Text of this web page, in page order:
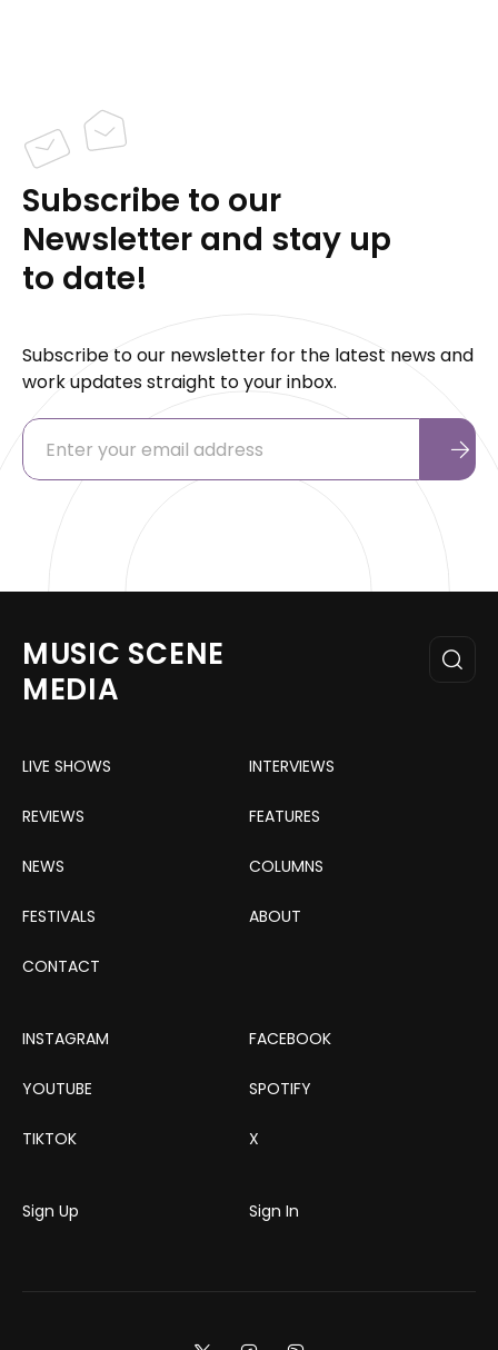
Subscribe to our
Newsletter and stay up
to date!
Subscribe to our newsletter for the latest news and
work updates straight to your inbox.
MUSIC SCENE
MEDIA
LIVE SHOWS INTERVIEWS
REVIEWS FEATURES
NEWS COLUMNS
FESTIVALS ABOUT
CONTACT
INSTAGRAM FACEBOOK
YOUTUBE SPOTIFY
TIKTOK X
Sign Up Sign In